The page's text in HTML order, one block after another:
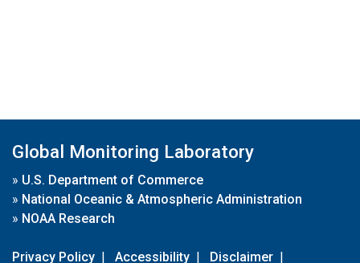
Global Monitoring Laboratory
» U.S. Department of Commerce
» National Oceanic & Atmospheric Administration
» NOAA Research
Privacy Policy | Accessibility | Disclaimer |